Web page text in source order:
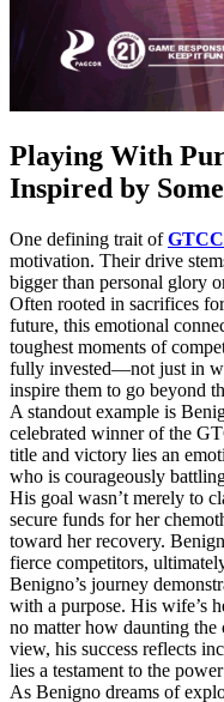
Playing With
Inspired by
One defining trait ofGTCC
motivation. Their drive
bigger than personal glory
Often rooted in sacrifices
future, this emotional
toughest moments of
fully invested—not just in
inspire them to go beyond
A standout example is
celebrated winner of the
title and victory lies an
who is courageously
His goal wasn’t merely to
secure funds for her
toward her recovery.
fierce competitors,
Benigno’s journey
with a purpose. His wife’s
no matter how daunting
view, his success reflects
lies a testament to the
As Benigno dreams of